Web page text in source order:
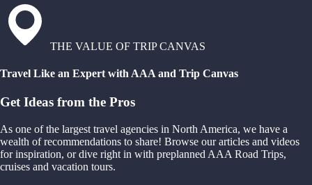
THE VALUE OF TRIP CANVAS
Travel Like an Expert with AAA and Trip Canvas
Get Ideas from the Pros
As one of the largest travel agencies in North America, we have a
wealth of recommendations to share! Browse our articles and videos
for inspiration, or dive right in with preplanned AAA Road Trips,
cruises and vacation tours.